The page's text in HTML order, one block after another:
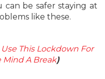
can be safer staying at
like these.
Use This Lockdown For
Mind A Break)